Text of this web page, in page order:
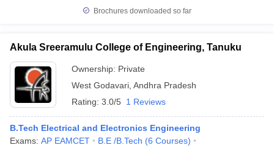
Brochures downloaded so far
Akula Sreeramulu College of Engineering, Tanuku
Ownership: Private
West Godavari Andhra Pradesh
Rating: 3.0/5 1 Reviews
B.Tech Electrical and Electronics Engineering
Exams: AP EAMCET B.E /B.Tech (6 Courses)